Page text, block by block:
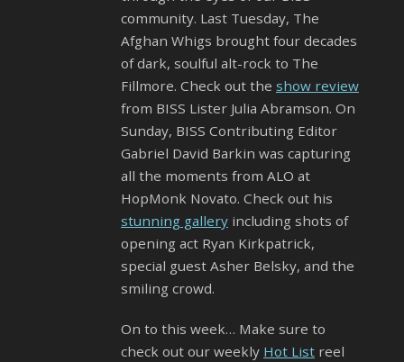
community. Last Tuesday, The
Afghan Whigs brought four decades
of dark, soulful alt-rock to The
Fillmore. Check out the show review
from BISS Lister Julia Abramson. On
Sunday, BISS Contributing Editor
Gabriel David Barkin was capturing
all the moments from ALO at
HopMonk Novato. Check out his
stunning gallery including shots of
opening act Ryan Kirkpatrick,
special guest Asher Belsky, and the
smiling crowd.
On to this week… Make sure to
check out our weekly Hot List reel